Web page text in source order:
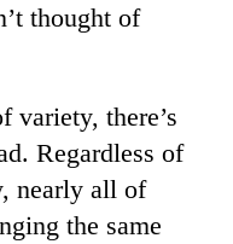
thought of
variety, there’s
Regardless of
nearly all of
the same